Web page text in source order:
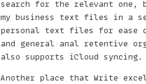
search for the relevant one,
my business text files in a
personal text files for ease
and general anal retentive
also supports iCloud syncing.
Another place that Write